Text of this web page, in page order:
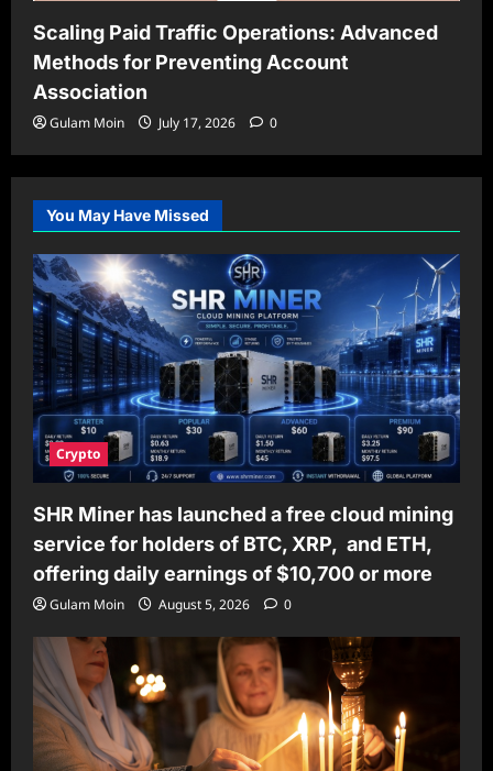
Scaling Paid Traffic Operations: Advanced
Methods for Preventing Account
Association
Gulam Moin July 17, 2026 0
You May Have Missed
Crypto
SHR Miner has launched a free cloud mining
service for holders of BTC, XRP, and ETH,
offering daily earnings of $10,700 or more
Gulam Moin August 5, 2026 0